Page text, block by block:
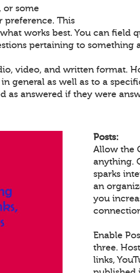
or some
This
works best. You can field
pertaining to something
video, and written format.
general as well as to a
as answered if they were
Posts:
Allow the
anything.
sparks
an
you
Enable
three.
links,